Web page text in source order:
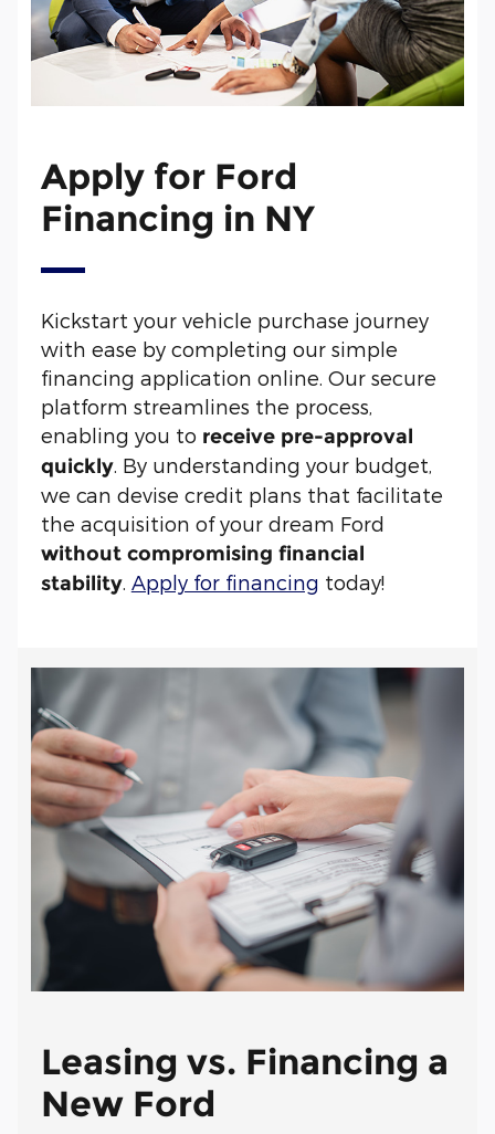
Apply for Ford
Financing in NY
Kickstart your vehicle purchase journey
with ease by completing our simple
financing application online. Our secure
platform streamlines the process,
enabling you to receive pre-approval
quickly. By understanding your budget,
we can devise credit plans that facilitate
the acquisition of your dream Ford
without compromising financial
stability. Apply for financing today!
Leasing vs. Financing a
New Ford